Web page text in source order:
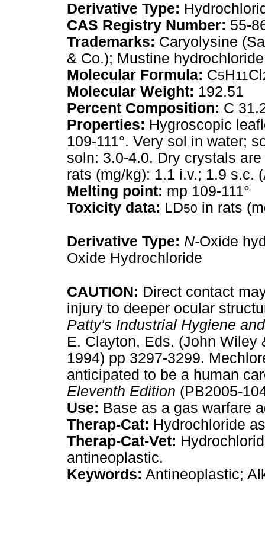
Derivative Type:
CAS Registry Number: 55-
Trademarks: Caryolysine
& Co.); Mustine
Molecular Formula: C5H11Cl
Molecular Weight: 192.51
Percent Composition: C
Properties: Hygroscopic
109-111°. Very sol in water;
soln: 3.0-4.0. Dry crystals
rats (mg/kg): 1.1 i.v.; 1.9 s.c.
Melting point: mp 109-111°
Toxicity data: LD50 in rats
Derivative Type: N-Oxide
Oxide Hydrochloride
CAUTION: Direct contact
injury to deeper ocular
Patty's Industrial Hygiene
E. Clayton, Eds. (John Wiley
1994) pp 3297-3299.
anticipated to be a human
Eleventh Edition (PB2005-
Use: Base as a gas warfare
Therap-Cat: Hydrochloride
Therap-Cat-Vet:
antineoplastic.
Keywords: Antineoplastic;